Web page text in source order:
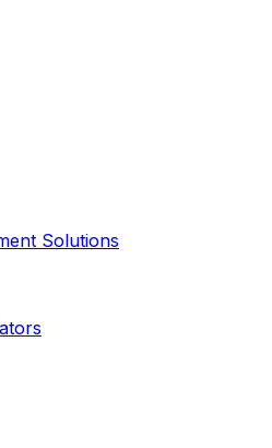
Solutions